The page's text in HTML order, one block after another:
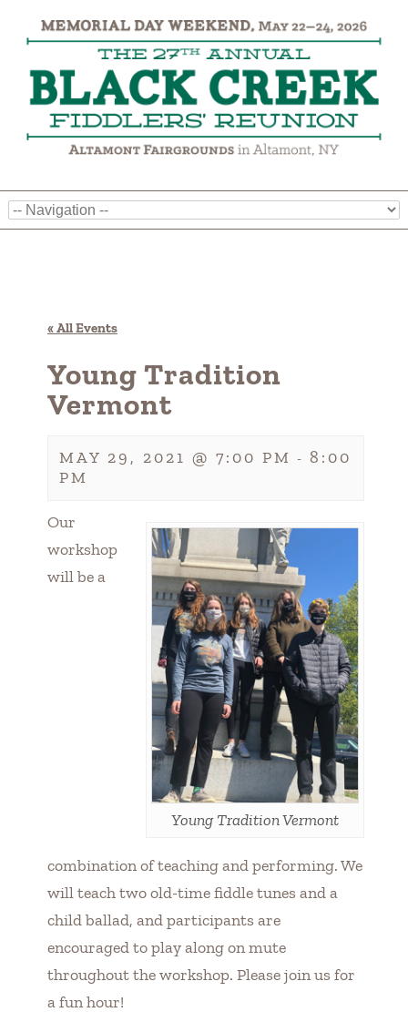
« All Events
Young Tradition
Vermont
MAY 29, 2021 @ 7:00 PM - 8:00
PM
Young Tradition Vermont
Our
workshop
will be a
combination of teaching and performing. We
will teach two old-time fiddle tunes and a
child ballad, and participants are
encouraged to play along on mute
throughout the workshop. Please join us for
a fun hour!